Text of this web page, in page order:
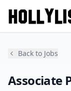
Back to Jobs
Associate